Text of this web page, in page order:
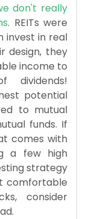
don't really
. REITs were
invest in real
design, they
income to
dividends!
potential
to mutual
funds. If
comes with
a few high
strategy
comfortable
consider